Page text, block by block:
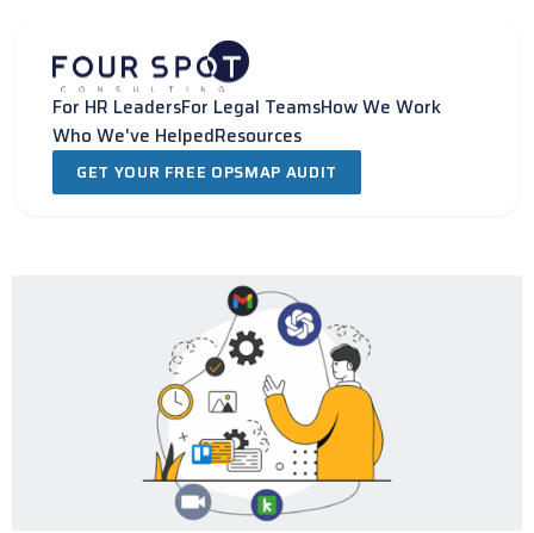
content
For HR LeadersFor Legal TeamsHow We Work
Who We've HelpedResources
GET YOUR FREE OPSMAP AUDIT